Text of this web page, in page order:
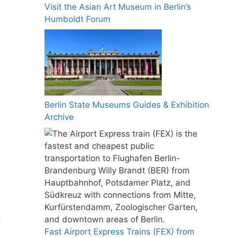
Visit the Asian Art Museum in Berlin’s
Humboldt Forum
Berlin State Museums Guides & Exhibition
Archive
Fast Airport Express Trains (FEX) from